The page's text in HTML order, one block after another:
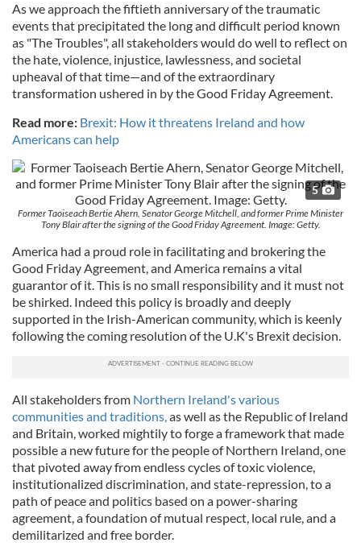
As we approach the fiftieth anniversary of the traumatic
events that precipitated the long and difficult period known
as "The Troubles", all stakeholders would do well to reflect on
the hate, violence, injustice, lawlessness, and societal
upheaval of that time—and of the extraordinary
transformation ushered in by the Good Friday Agreement.
Read more: Brexit: How it threatens Ireland and how
Americans can help
5
Former Taoiseach Bertie Ahern, Senator George Mitchell, and former Prime Minister
Tony Blair after the signing of the Good Friday Agreement. Image: Getty.
America had a proud role in facilitating and brokering the
Good Friday Agreement, and America remains a vital
guarantor of it. This is no small responsibility and it must not
be shirked. Indeed this policy is broadly and deeply
supported in the Irish-American community, which is keenly
following the coming resolution of the U.K's Brexit decision.
All stakeholders from Northern Ireland's various
communities and traditions,as well as the Republic of Ireland
and Britain, worked mightily to forge a framework that made
possible a new future for the people of Northern Ireland, one
that pivoted away from endless cycles of toxic violence,
institutionalized discrimination, and state-repression, to a
path of peace and politics based on a power-sharing
agreement, a foundation of mutual respect, local rule, and a
demilitarized and free border.